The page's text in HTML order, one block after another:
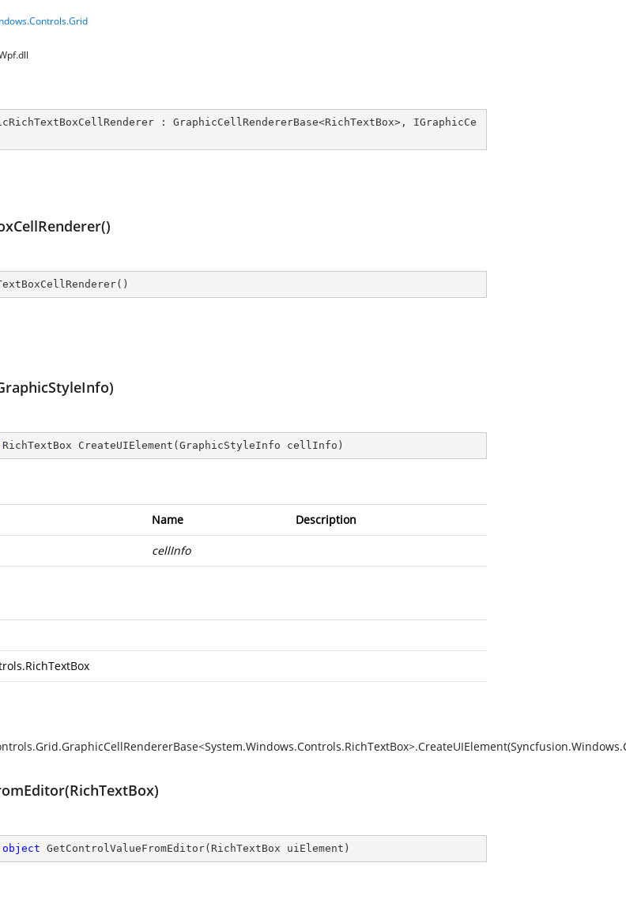
: GraphicCellRendererBase<RichTextBox>, IGraphicCe
( )
RichTextBox CreateUIElement ( GraphicStyleInfo cellInfo )
Name Description
cellInfo
object GetControlValueFromEditor( RichTextBox uiElement )